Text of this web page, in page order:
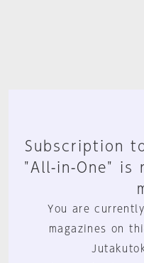
Subscription
"All-in-One" is
You are
magazines on